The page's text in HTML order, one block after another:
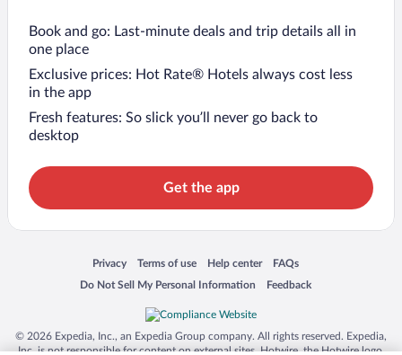
Book and go: Last-minute deals and trip details all in
one place
Exclusive prices: Hot Rate® Hotels always cost less
in the app
Fresh features: So slick you’ll never go back to
desktop
Get the app
Privacy
Opens in a new window
Terms of use
Opens in a new window
Help center
Opens in a new window
FAQs
Opens in a new window
Do Not Sell My Personal Information
Opens in a new window Feedback
Opens in a new window
© 2026 Expedia, Inc., an Expedia Group company. All rights reserved. Expedia,
Inc. is not responsible for content on external sites. Hotwire, the Hotwire logo,